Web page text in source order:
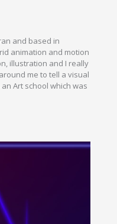
and based in
animation and motion
illustration and I really
me to tell a visual
Art school which was